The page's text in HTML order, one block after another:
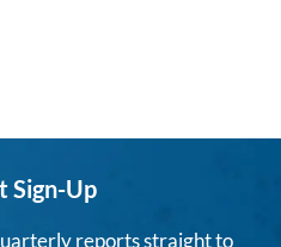
Sign-Up
reports straight to